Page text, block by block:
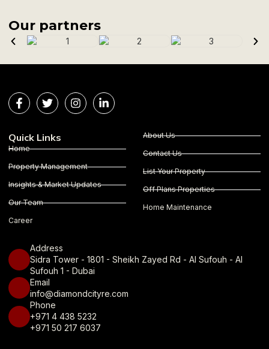
Our partners
Quick Links
Home
Property Management
Insights & Market Updates
Our Team
Career
About Us
Contact Us
List Your Property
Off Plans Properties
Home Maintenance
Address
Sidra Tower - 1801 - Sheikh Zayed Rd - Al Sufouh - Al
Sufouh 1 - Dubai
Email
info@diamondcityre.com
Phone
+971 4 438 5232
+971 50 217 6037